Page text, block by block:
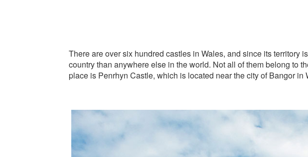
There are over six hundred castles in Wales, and since its territory
country than anywhere else in the world. Not all of them belong to
place is Penrhyn Castle, which is located near the city of Bangor